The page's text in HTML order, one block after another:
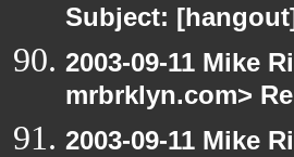
Subject:
2003-09-11 Mike
mrbrklyn.com>
2003-09-11 Mike